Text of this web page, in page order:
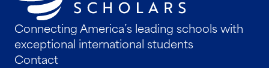
Connecting America’s leading schools with
exceptional international students
Contact